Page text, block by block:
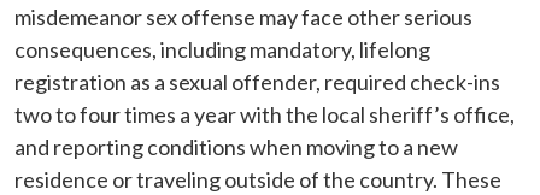
misdemeanor sex offense may face other serious
consequences, including mandatory, lifelong
registration as a sexual offender, required check-ins
two to four times a year with the local sheriff’s office,
and reporting conditions when moving to a new
residence or traveling outside of the country. These